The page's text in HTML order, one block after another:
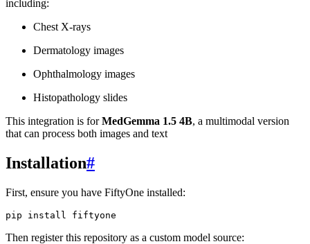
including:
Chest X-rays
Dermatology images
Ophthalmology images
Histopathology slides
This integration is forMedGemma 1.5 4B, a multimodal version
that can process both images and text
Installation#
First, ensure you have FiftyOne installed:
pip install
Then register this repository as a custom model source: